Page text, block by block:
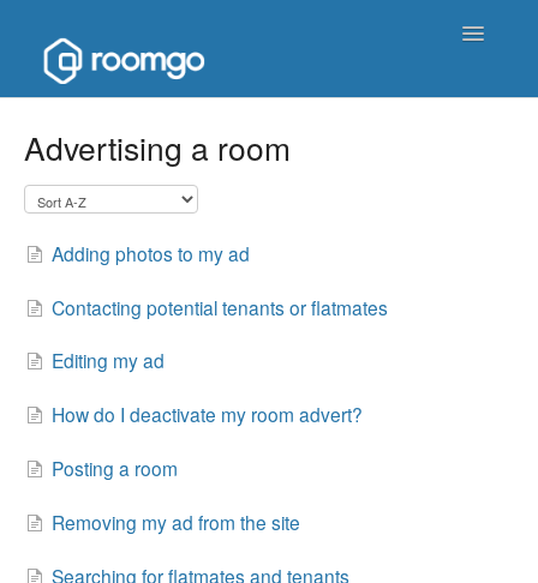
Toggle
Advertising a room
Adding photos to my ad
Contacting potential tenants or flatmates
Editing my ad
How do I deactivate my room advert?
Posting a room
Removing my ad from the site
Searching for flatmates and tenants